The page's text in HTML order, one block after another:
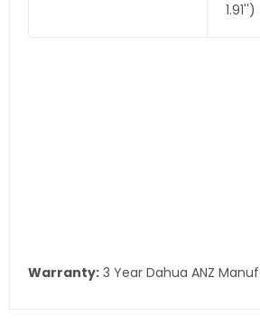
1.91'')
Warranty: 3 Year Dahua ANZ